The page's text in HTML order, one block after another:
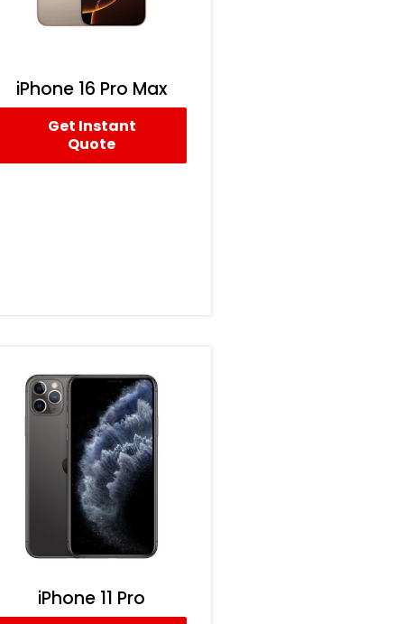
iPhone 16 Pro Max
Get Instant
Quote
iPhone 11 Pro